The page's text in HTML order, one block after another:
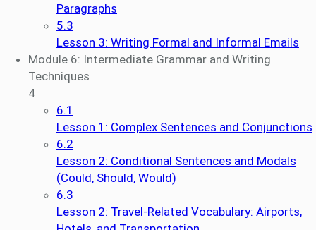
Paragraphs
5.3
Lesson 3: Writing Formal and Informal Emails
Module 6: Intermediate Grammar and Writing
Techniques
4
6.1
Lesson 1: Complex Sentences and Conjunctions
6.2
Lesson 2: Conditional Sentences and Modals
(Could, Should, Would)
6.3
Lesson 2: Travel-Related Vocabulary: Airports,